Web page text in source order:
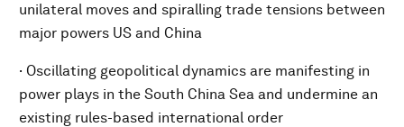
unilateral moves and spiralling trade tensions between
major powers US and China
· Oscillating geopolitical dynamics are manifesting in
power plays in the South China Sea and undermine an
existing rules-based international order